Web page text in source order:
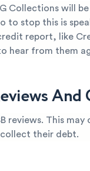
Collections will
to stop this is
report, like
hear from them
And
reviews. This
their debt.